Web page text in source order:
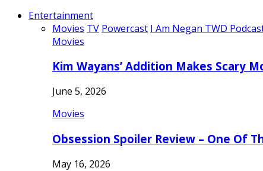
Entertainment
Movies TV Powercast I Am Negan TWD
Movies
Kim Wayans’ Addition Makes Scary
June 5, 2026
Movies
Obsession Spoiler Review – One Of
May 16, 2026